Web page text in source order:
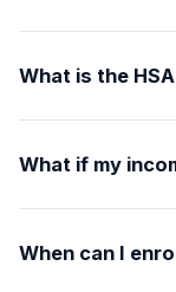
What is the
What if my
When can I